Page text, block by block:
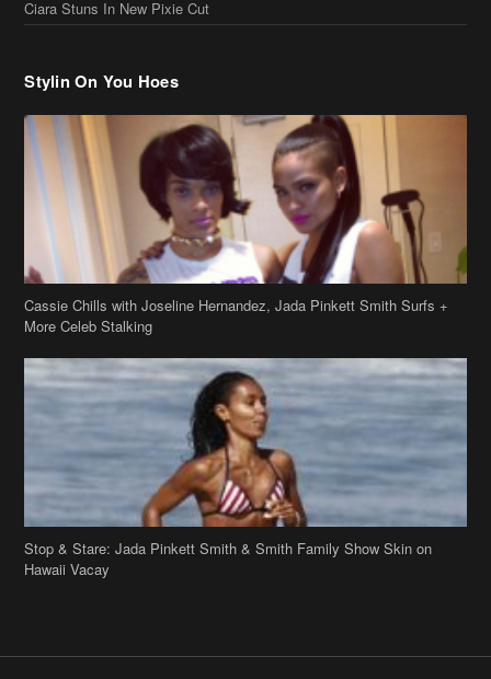
Cassie Chills with Joseline Hernandez, Jada Pinkett Smith Surfs +
More Celeb Stalking
Stop & Stare: Jada Pinkett Smith & Smith Family Show Skin on
Hawaii Vacay